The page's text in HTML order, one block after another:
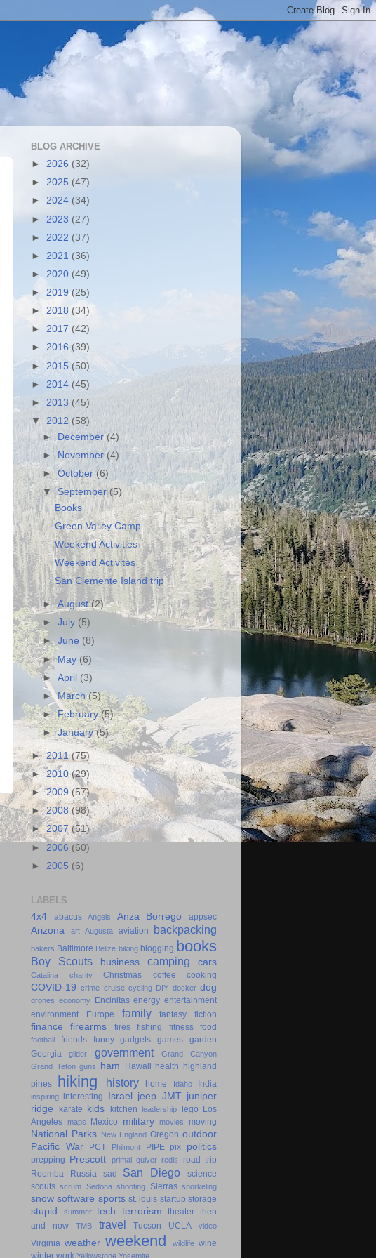
BLOG ARCHIVE
► 2026 (32)
► 2025 (47)
► 2024 (34)
► 2023 (27)
► 2022 (37)
► 2021 (36)
► 2020 (49)
► 2019 (25)
► 2018 (34)
► 2017 (42)
► 2016(39)
► 2015 (50)
► 2014 (45)
► 2013 (45)
▼ 2012 (58)
► December(4)
► November (4)
►October(6)
▼September(5)
Books
Green Valley Camp
Weekend Activities
Weekend Activites
San Clemente Island trip
►August(2)
►July (5)
►June (8)
►May (6)
►April (3)
►March(5)
►February(5)
►January(5)
►2011(75)
►2010(29)
►2009 (57)
►2008(98)
►2007(51)
► 2006 (60)
► 2005 (6)
LABELS
4x4
abacus Angels Anza Borrego appsec
Arizona art Augusta aviation backpacking
bakers Baltimore Belize biking blogging books
Boy Scouts business camping cars
Catalina charity Christmas coffee cooking
COVID-19 crime cruise cycling DIY docker dog
drones economy Encinitas energy entertainment
environment
Europe family fantasy fiction
finance firearms fires fishing fitness food
football friends funny gadgets games
garden
Georgia
glider government
Grand Canyon
Grand Teton guns ham Hawaii health highland
pines
hiking history home Idaho India
inspiring interesting Israel jeep JMT juniper
ridge
karate kids kitchen leadership lego Los
Angeles maps Mexico military movies moving
National Parks New England Oregon outdoor
Pacific War
PCT Philmont PIPE pix politics
prepping Prescott primal quiver redis
road trip
Roomba
Russia sad San Diego
science
scouts scrum Sedona shooting Sierras snorkeling
snow software sports st. louis startup storage
stupid summer tech terrorism theater then
and now
TMB travel Tucson UCLA video
Virginia weather weekend wildlife wine
winter work Yellowstone Yosemite